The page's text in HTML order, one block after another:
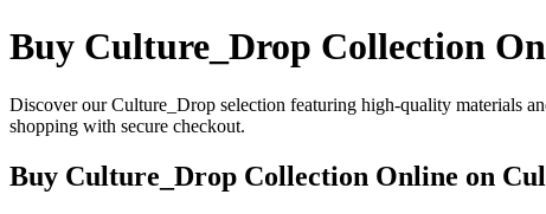
Buy Culture_Drop Collection
Discover our Culture_Drop selection featuring high-quality materials
shopping with secure checkout.
Buy Culture_Drop Collection Online on